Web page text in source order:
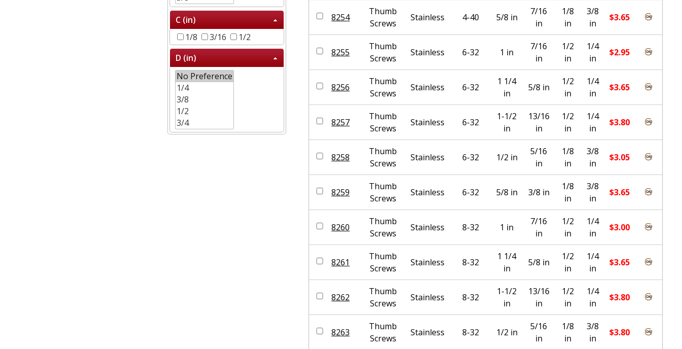
C (in)
1/8
3/16
1/2
D (in)
8254
Thumb
Screws
Stainless 4-40 5/8 in
7/16
in
1/8
in
3/8
in
$3.65
8255
Thumb
Screws
Stainless 6-32 1 in
7/16
in
1/2
in
1/4
in
$2.95
8256
Thumb
Screws
Stainless 6-32
1 1/4
in
5/8 in
1/2
in
1/4
in
$3.65
8257
Thumb
Screws
Stainless 6-32
1-1/2
in
13/16
in
1/2
in
1/4
in
$3.80
8258
Thumb
Screws
Stainless 6-32 1/2 in
5/16
in
1/8
in
3/8
in
$3.05
8259
Thumb
Screws
Stainless 6-32 5/8 in 3/8 in
1/8
in
3/8
in
$3.65
8260
Thumb
Screws
Stainless 8-32 1 in
7/16
in
1/2
in
1/4
in
$3.00
8261
Thumb
Screws
Stainless 8-32
1 1/4
in
5/8 in
1/2
in
1/4
in
$3.65
8262
Thumb
Screws
Stainless 8-32
1-1/2
in
13/16
in
1/2
in
1/4
in
$3.80
8263
Thumb
Screws
Stainless 8-32 1/2 in
5/16
in
1/8
in
3/8
in
$3.80